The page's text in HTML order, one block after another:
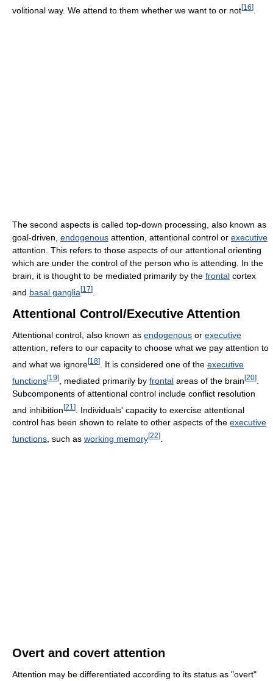
volitional way. We attend to them whether we want to or not[16]
The second aspects is called top-down processing, also known as
goal-driven, endogenous attention, attentional control or executive
attention. This refers to those aspects of our attentional orienting
which are under the control of the person who is attending. In the
brain, it is thought to be mediated primarily by the frontal cortex
and basal ganglia[17]
Attentional Control/Executive Attention
Attentional control, also known as endogenous or executive
attention, refers to our capacity to choose what we pay attention to
and what we ignore[18] . It is considered one of the executive
functions[19] , mediated primarily by frontal areas of the brain [20]
Subcomponents of attentional control include conflict resolution
and inhibition[21 ]
. Individuals' capacity to exercise attentional
control has been shown to relate to other aspects of the executive
functions , such as working memory[22]
Overt and covert attention
Attention may be differentiated according to its status as "overt"